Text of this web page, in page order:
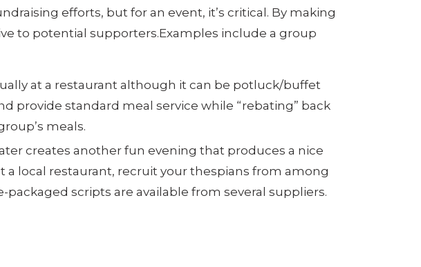
efforts, but for an event, it’s critical. By making
to potential supporters.Examples include a group
at a restaurant although it can be potluck/buffet
provide standard meal service while “rebating” back
meals.
creates another fun evening that produces a nice
local restaurant, recruit your thespians from among
scripts are available from several suppliers.